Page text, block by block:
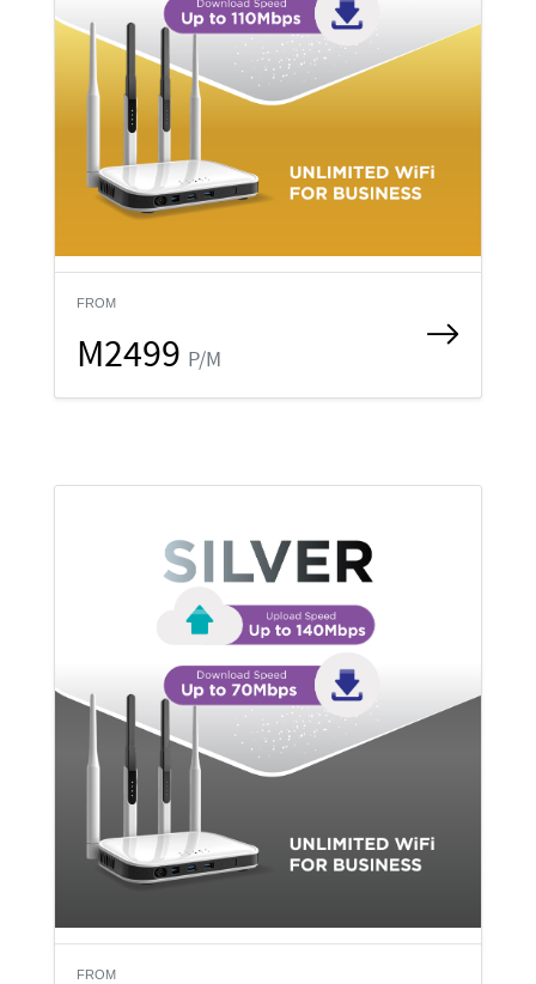
FROM
M2499 P/M
FROM